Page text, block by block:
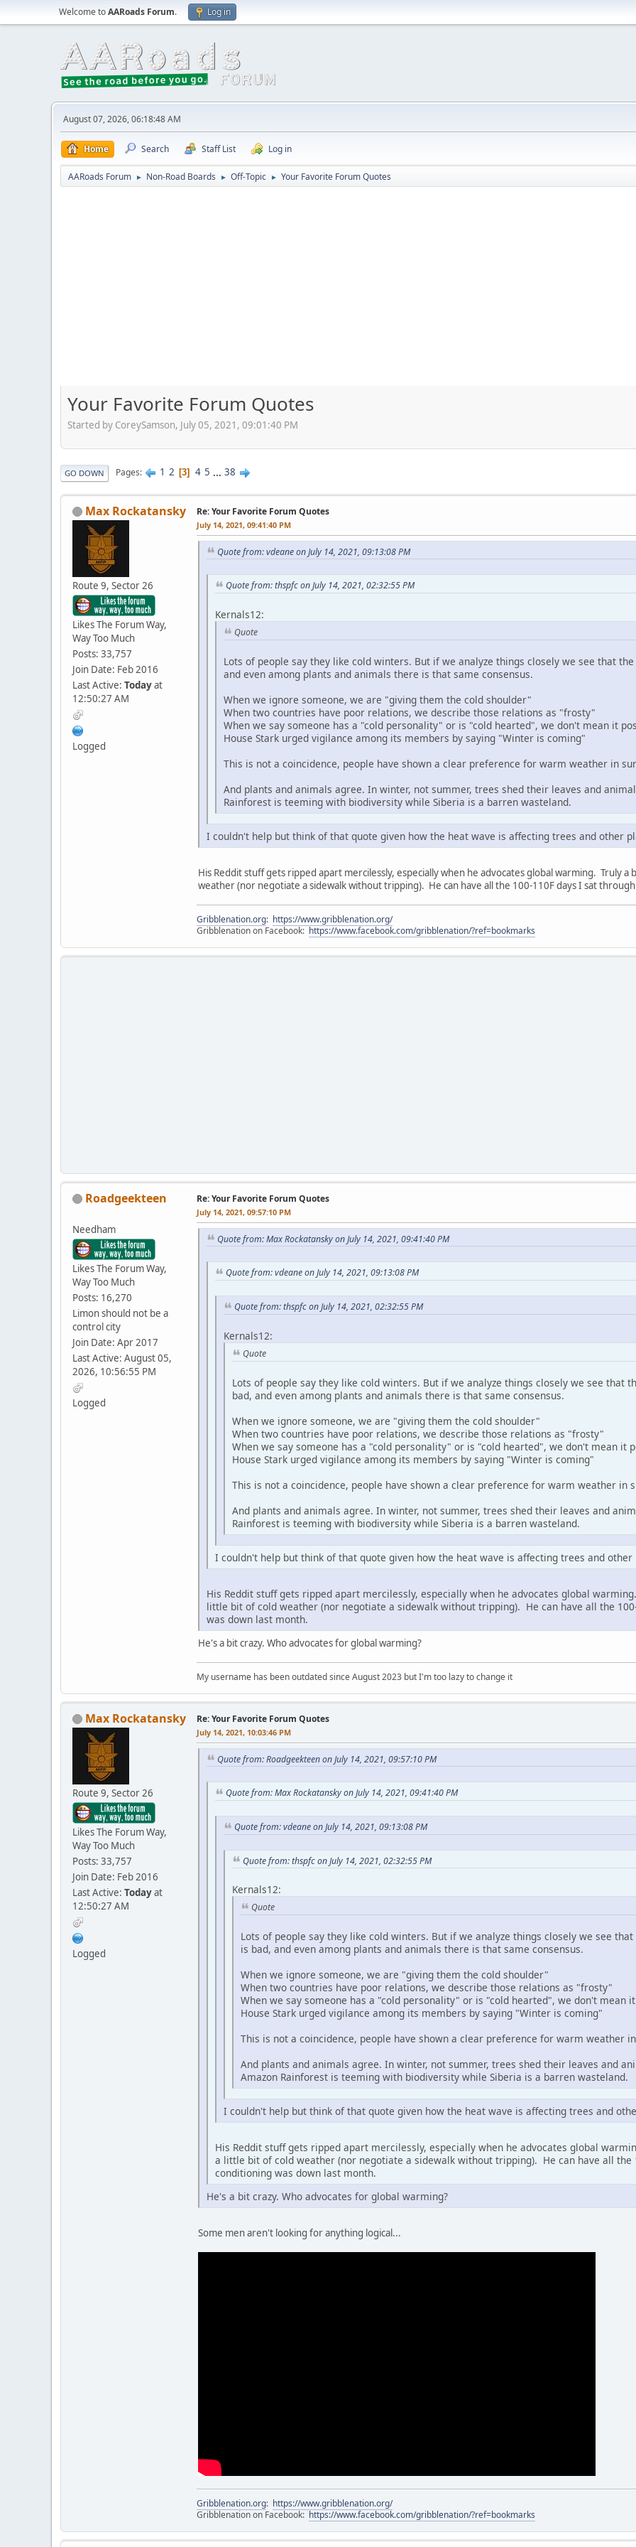
Welcome toAARoads Forum. Log in
August 07, 2026, 06:18:48 AM
Home Search Staff List Log in
AARoads Forum ► Non-Road Boards ► Off-Topic ► Your Favorite Forum Quotes
Your Favorite Forum Quotes
Started by CoreySamson, July 05, 2021, 09:01:40 PM
GO DOWN Pages 1 2 3 4 5 ... 38
Max Rockatansky
Route 9, Sector 26
Likes The Forum Way,
Way Too Much
Posts: 33,757
Join Date: Feb 2016
Last Active: Todayat
12:50:27 AM
Logged
Re: Your Favorite Forum Quotes
July 14, 2021, 09:41:40 PM
Quote from: vdeane on July 14, 2021, 09:13:08 PM
Quote from: thspfc on July 14, 2021, 02:32:55 PM
Kernals12:
Quote
Lots of people say they like cold winters. But if we analyze things closely we see that
and even among plants and animals there is that same consensus.
When we ignore someone, we are "giving them the cold shoulder"
When two countries have poor relations, we describe those relations as "frosty"
When we say someone has a "cold personality" or is "cold hearted", we don't mean it
House Stark urged vigilance among its members by saying "Winter is coming"
This is not a coincidence, people have shown a clear preference for warm weather in
And plants and animals agree. In winter, not summer, trees shed their leaves and
Rainforest is teeming with biodiversity while Siberia is a barren wasteland.
I couldn't help but think of that quote given how the heat wave is affecting trees and other
His Reddit stuff gets ripped apart mercilessly, especially when he advocates global warming. Truly
weather (nor negotiate a sidewalk without tripping). He can have all the 100-110F days I sat
Gribblenation.org: https://www.gribblenation.org/
Gribblenation on Facebook: https://www.facebook.com/gribblenation/?ref=bookmarks
Roadgeekteen
Needham
Likes The Forum Way,
Way Too Much
Posts: 16,270
Limon should not be a
control city
Join Date: Apr 2017
Last Active: August 05,
2026, 10:56:55 PM
Logged
Re: Your Favorite Forum Quotes
July 14, 2021, 09:57:10 PM
Quote from: Max Rockatansky on July 14, 2021, 09:41:40 PM
Quote from: vdeane on July 14, 2021, 09:13:08 PM
Quote from: thspfc on July 14, 2021, 02:32:55 PM
Kernals12:
Quote
Lots of people say they like cold winters. But if we analyze things closely we see that
bad, and even among plants and animals there is that same consensus.
When we ignore someone, we are "giving them the cold shoulder"
When two countries have poor relations, we describe those relations as "frosty"
When we say someone has a "cold personality" or is "cold hearted", we don't mean it
House Stark urged vigilance among its members by saying "Winter is coming"
This is not a coincidence, people have shown a clear preference for warm weather
And plants and animals agree. In winter, not summer, trees shed their leaves and
Rainforest is teeming with biodiversity while Siberia is a barren wasteland.
I couldn't help but think of that quote given how the heat wave is affecting trees and other
His Reddit stuff gets ripped apart mercilessly, especially when he advocates global
little bit of cold weather (nor negotiate a sidewalk without tripping). He can have all the
was down last month.
He's a bit crazy. Who advocates for global warming?
My username has been outdated since August 2023 but I'm too lazy to change it
Max Rockatansky
Route 9, Sector 26
Likes The Forum Way,
Way Too Much
Posts: 33,757
Join Date: Feb 2016
Last Active: Todayat
12:50:27 AM
Logged
Re: Your Favorite Forum Quotes
July 14, 2021, 10:03:46 PM
Quote from: Roadgeekteen on July 14, 2021, 09:57:10 PM
Quote from: Max Rockatansky on July 14, 2021, 09:41:40 PM
Quote from: vdeane on July 14, 2021, 09:13:08 PM
Quote from: thspfc on July 14, 2021, 02:32:55 PM
Kernals12:
Quote
Lots of people say they like cold winters. But if we analyze things closely we see
is bad, and even among plants and animals there is that same consensus.
When we ignore someone, we are "giving them the cold shoulder"
When two countries have poor relations, we describe those relations as "frosty"
When we say someone has a "cold personality" or is "cold hearted", we don't mean
House Stark urged vigilance among its members by saying "Winter is coming"
This is not a coincidence, people have shown a clear preference for warm weather
And plants and animals agree. In winter, not summer, trees shed their leaves and
Amazon Rainforest is teeming with biodiversity while Siberia is a barren wasteland.
I couldn't help but think of that quote given how the heat wave is affecting trees and
His Reddit stuff gets ripped apart mercilessly, especially when he advocates global
a little bit of cold weather (nor negotiate a sidewalk without tripping). He can have all the
conditioning was down last month.
He's a bit crazy. Who advocates for global warming?
Some men aren't looking for anything logical...
Gribblenation.org: https://www.gribblenation.org/
Gribblenation on Facebook: https://www.facebook.com/gribblenation/?ref=bookmarks